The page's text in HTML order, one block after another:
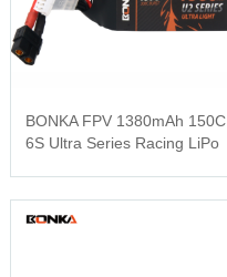
BONKA FPV 1380mAh 150C
6S Ultra Series Racing LiPo